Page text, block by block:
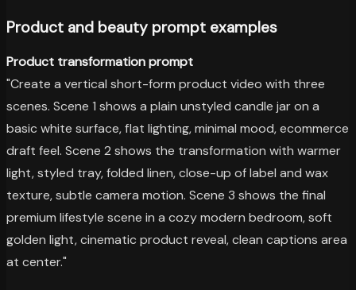
Product and beauty prompt examples
Product transformation prompt
"Create a vertical short-form product video with three
scenes. Scene 1 shows a plain unstyled candle jar on a
basic white surface, flat lighting, minimal mood, ecommerce
draft feel. Scene 2 shows the transformation with warmer
light, styled tray, folded linen, close-up of label and wax
texture, subtle camera motion. Scene 3 shows the final
premium lifestyle scene in a cozy modern bedroom, soft
golden light, cinematic product reveal, clean captions area
at center."